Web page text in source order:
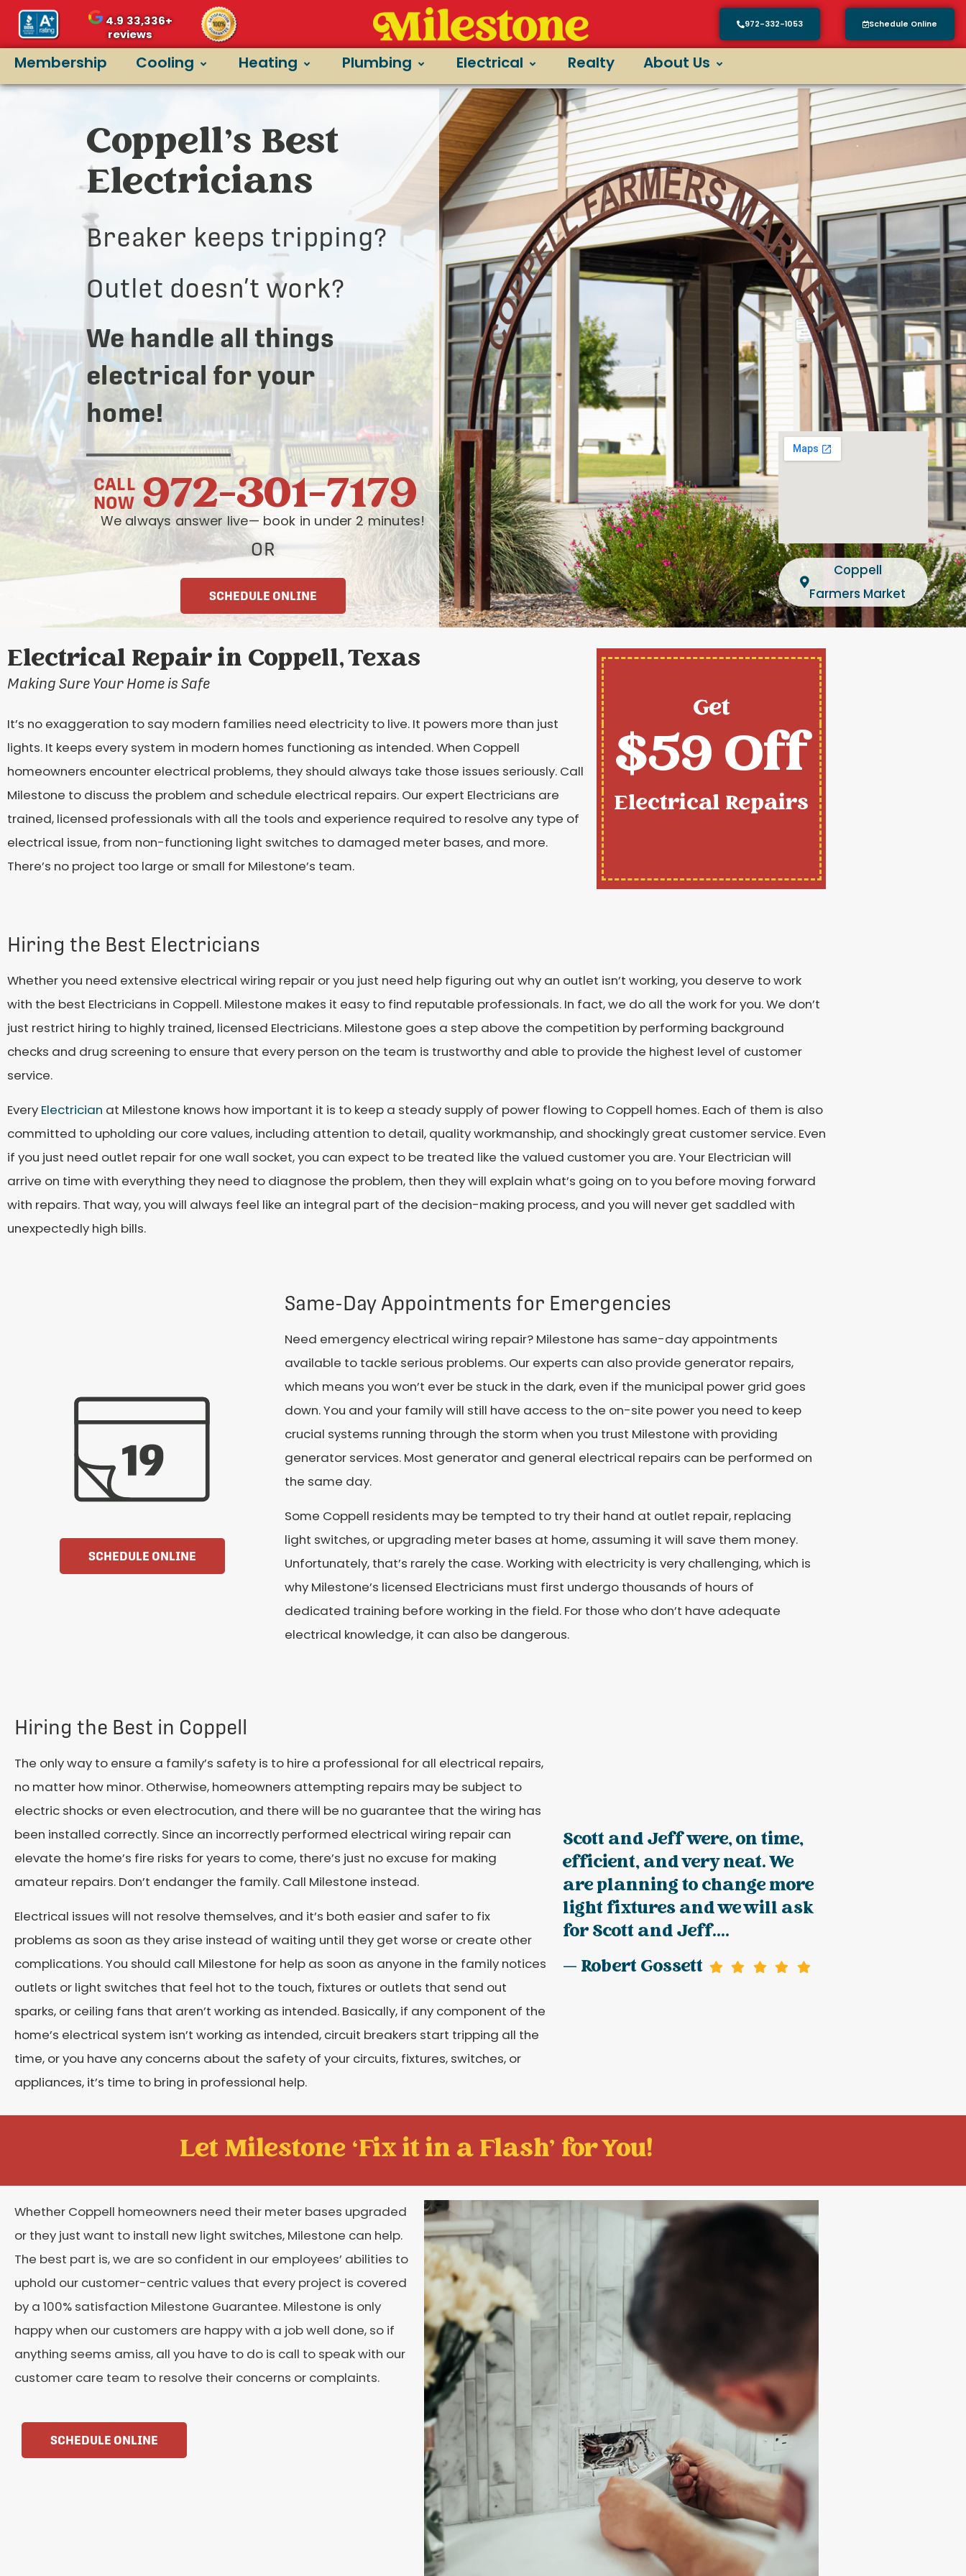
4.933,336+
reviews
972-332-1053 Schedule Online
Membership Cooling Heating Plumbing Electrical Realty About Us
Coppell’s Best
Electricians
Breaker keeps tripping?
Outlet doesn’t work?
We handle all things
electrical for your
home!
CALL
NOW 972-301-7179
We always answer live— book in under 2 minutes!
OR
SCHEDULE ONLINE
Coppell
Farmers Market
Electrical Repair in Coppell, Texas
Making Sure Your Home is Safe
It’s no exaggeration to say modern families need electricity to live. It powers more than just
lights. It keeps every system in modern homes functioning as intended. When Coppell
homeowners encounter electrical problems, they should always take those issues seriously. Call
Milestone to discuss the problem and schedule electrical repairs. Our expert Electricians are
trained, licensed professionals with all the tools and experience required to resolve any type of
electrical issue, from non-functioning light switches to damaged meter bases, and more.
There’s no project too large or small for Milestone’s team.
Get
$59 Off
Electrical Repairs
Hiring the Best Electricians
Whether you need extensive electrical wiring repair or you just need help figuring out why an outlet isn’t working, you deserve to work
with the best Electricians in Coppell. Milestone makes it easy to find reputable professionals. In fact, we do all the work for you. We don’t
just restrict hiring to highly trained, licensed Electricians. Milestone goes a step above the competition by performing background
checks and drug screening to ensure that every person on the team is trustworthy and able to provide the highest level of customer
service.
Every Electrician at Milestone knows how important it is to keep a steady supply of power flowing to Coppell homes. Each of them is also
committed to upholding our core values, including attention to detail, quality workmanship, and shockingly great customer service. Even
if you just need outlet repair for one wall socket, you can expect to be treated like the valued customer you are. Your Electrician will
arrive on time with everything they need to diagnose the problem, then they will explain what’s going on to you before moving forward
with repairs. That way, you will always feel like an integral part of the decision-making process, and you will never get saddled with
unexpectedly high bills.
SCHEDULE ONLINE
Same-Day Appointments for Emergencies
Need emergency electrical wiring repair? Milestone has same-day appointments
available to tackle serious problems. Our experts can also provide generator repairs,
which means you won’t ever be stuck in the dark, even if the municipal power grid goes
down. You and your family will still have access to the on-site power you need to keep
crucial systems running through the storm when you trust Milestone with providing
generator services. Most generator and general electrical repairs can be performed on
the same day.
Some Coppell residents may be tempted to try their hand at outlet repair, replacing
light switches, or upgrading meter bases at home, assuming it will save them money.
Unfortunately, that’s rarely the case. Working with electricity is very challenging, which is
why Milestone’s licensed Electricians must first undergo thousands of hours of
dedicated training before working in the field. For those who don’t have adequate
electrical knowledge, it can also be dangerous.
Hiring the Best in Coppell
The only way to ensure a family’s safety is to hire a professional for all electrical repairs,
no matter how minor. Otherwise, homeowners attempting repairs may be subject to
electric shocks or even electrocution, and there will be no guarantee that the wiring has
been installed correctly. Since an incorrectly performed electrical wiring repair can
elevate the home’s fire risks for years to come, there’s just no excuse for making
amateur repairs. Don’t endanger the family. Call Milestone instead.
Electrical issues will not resolve themselves, and it’s both easier and safer to fix
problems as soon as they arise instead of waiting until they get worse or create other
complications. You should call Milestone for help as soon as anyone in the family notices
outlets or light switches that feel hot to the touch, fixtures or outlets that send out
sparks, or ceiling fans that aren’t working as intended. Basically, if any component of the
home’s electrical system isn’t working as intended, circuit breakers start tripping all the
time, or you have any concerns about the safety of your circuits, fixtures, switches, or
appliances, it’s time to bring in professional help.
Scott and Jeff were, on time,
efficient, and very neat. We
are planning to change more
light fixtures and we will ask
for Scott and Jeff....
— Robert Gossett
Let Milestone ‘Fix it in a Flash' for You!
Whether Coppell homeowners need their meter bases upgraded
or they just want to install new light switches, Milestone can help.
The best part is, we are so confident in our employees’ abilities to
uphold our customer-centric values that every project is covered
by a 100% satisfaction Milestone Guarantee. Milestone is only
happy when our customers are happy with a job well done, so if
anything seems amiss, all you have to do is call to speak with our
customer care team to resolve their concerns or complaints.
SCHEDULE ONLINE